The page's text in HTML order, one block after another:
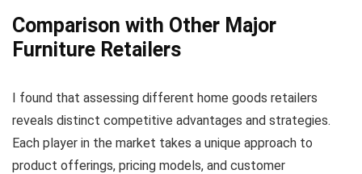
Comparison with Other Major
Furniture Retailers
I found that assessing different home goods retailers
reveals distinct competitive advantages and strategies.
Each player in the market takes a unique approach to
product offerings, pricing models, and customer